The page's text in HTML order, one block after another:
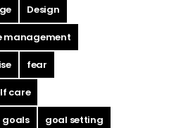
Design
management
fear
care
goals goal setting